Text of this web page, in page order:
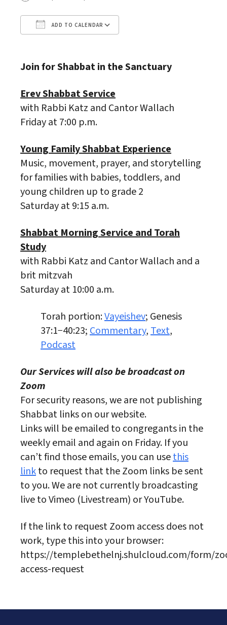
ADD TO CALENDAR
Join for Shabbat in the Sanctuary
Erev Shabbat Service
with Rabbi Katz and Cantor Wallach
Friday at 7:00 p.m.
Young Family Shabbat Experience
Music, movement, prayer, and storytelling
for families with babies, toddlers, and
young children up to grade 2
Saturday at 9:15 a.m.
Shabbat Morning Service and Torah
Study
with Rabbi Katz and Cantor Wallach and a
brit mitzvah
Saturday at 10:00 a.m.
Torah portion:Vayeishev; Genesis
37:1−40:23;Commentary,Text,
Podcast
Our Services will also be broadcast on
Zoom
For security reasons, we are not publishing
Shabbat links on our website.
Links will be emailed to congregants in the
weekly email and again on Friday. If you
can’t find those emails, you can usethis
linkto request that the Zoom links be sent
to you. We are not currently broadcasting
live to Vimeo (Livestream) or YouTube.
If the link to request Zoom access does not
work, type this into your browser:
https://templebethelnj.shulcloud.com/form/
access-request